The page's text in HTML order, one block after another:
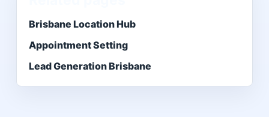
Brisbane Location Hub
Appointment Setting
Lead Generation Brisbane